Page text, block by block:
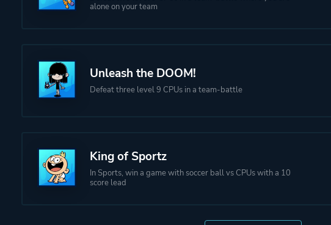
alone on your team
Unleash the DOOM!
Defeat three level 9 CPUs in a team-battle
King of Sportz
In Sports, win a game with soccer ball vs CPUs with a 10
score lead